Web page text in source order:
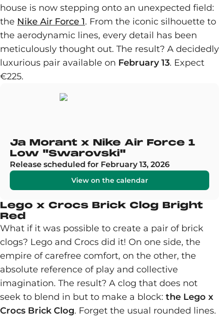
house is now stepping onto an unexpected field:
the Nike Air Force 1. From the iconic silhouette to
the aerodynamic lines, every detail has been
meticulously thought out. The result? A decidedly
luxurious pair available on February 13. Expect
€225.
Ja Morant x Nike Air Force 1
Low "Swarovski"
Release scheduled for February 13, 2026
View on the calendar
Lego x Crocs Brick Clog Bright
Red
What if it was possible to create a pair of brick
clogs? Lego and Crocs did it! On one side, the
empire of carefree comfort, on the other, the
absolute reference of play and collective
imagination. The result? A clog that does not
seek to blend in but to make a block: the Lego x
Crocs Brick Clog. Forget the usual rounded lines.